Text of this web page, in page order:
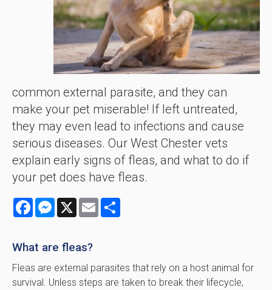
common external parasite, and they can
make your pet miserable! If left untreated,
they may even lead to infections and cause
serious diseases. Our West Chester vets
explain early signs of fleas, and what to do if
your pet does have fleas.
FacebookMessenger
X Email
What are fleas?
Fleas are external parasites that rely on a host animal for
survival. Unless steps are taken to break their lifecycle,